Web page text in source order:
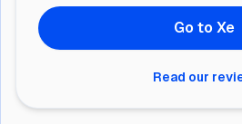
Go to Xe
Read our